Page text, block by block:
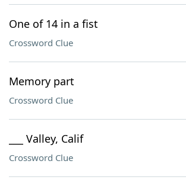
One of 14 in a fist
Crossword Clue
Memory part
Crossword Clue
___ Valley, Calif
Crossword Clue